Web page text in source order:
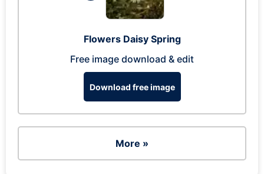
Flowers Daisy Spring
Free image download & edit
Download free image
More »